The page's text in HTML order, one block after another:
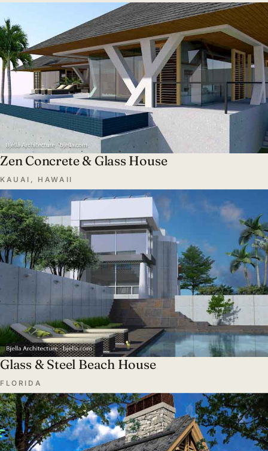
Zen Concrete & Glass House
KAUAI, HAWAII
Glass & Steel Beach House
FLORIDA